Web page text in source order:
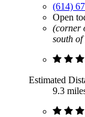
(614)
Open
(corner
south
Estimated
9.3